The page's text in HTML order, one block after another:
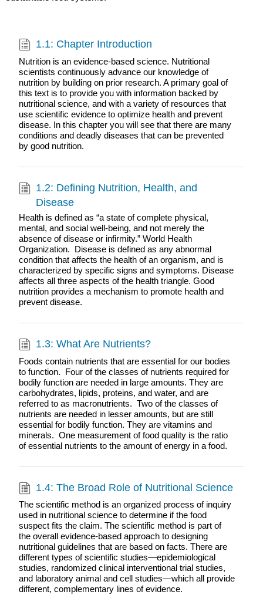
1.1: Chapter Introduction
Nutrition is an evidence-based science. Nutritional
scientists continuously advance our knowledge of
nutrition by building on prior research. A primary goal of
this text is to provide you with information backed by
nutritional science, and with a variety of resources that
use scientific evidence to optimize health and prevent
disease. In this chapter you will see that there are many
conditions and deadly diseases that can be prevented
by good nutrition.
1.2: Defining Nutrition, Health, and
Disease
Health is defined as “a state of complete physical,
mental, and social well-being, and not merely the
absence of disease or infirmity.” World Health
Organization. Disease is defined as any abnormal
condition that affects the health of an organism, and is
characterized by specific signs and symptoms. Disease
affects all three aspects of the health triangle. Good
nutrition provides a mechanism to promote health and
prevent disease.
1.3: What Are Nutrients?
Foods contain nutrients that are essential for our bodies
to function. Four of the classes of nutrients required for
bodily function are needed in large amounts. They are
carbohydrates, lipids, proteins, and water, and are
referred to as macronutrients. Two of the classes of
nutrients are needed in lesser amounts, but are still
essential for bodily function. They are vitamins and
minerals. One measurement of food quality is the ratio
of essential nutrients to the amount of energy in a food.
1.4: The Broad Role of Nutritional Science
The scientific method is an organized process of inquiry
used in nutritional science to determine if the food
suspect fits the claim. The scientific method is part of
the overall evidence-based approach to designing
nutritional guidelines that are based on facts. There are
different types of scientific studies—epidemiological
studies, randomized clinical interventional trial studies,
and laboratory animal and cell studies—which all provide
different, complementary lines of evidence.